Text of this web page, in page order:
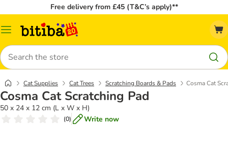
Free delivery from £45 (T&C’s apply)**
Catalog
Search
Cat Supplies Cat Trees Scratching Boards & Pads Cosma Cat
Cosma Cat Scratching Pad
50 x 24 x 12 cm (L x W x H)
(0) Write now